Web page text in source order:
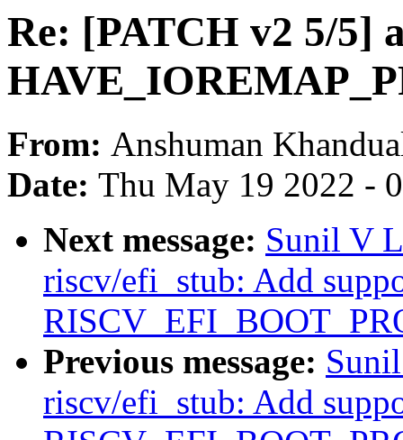
Re: [PATCH v2 5/5]
From: Anshuman
Date: Thu May 19 2022 -
Next message: Sunil V
riscv/efi_stub: Add
Previous message:
riscv/efi_stub: Add